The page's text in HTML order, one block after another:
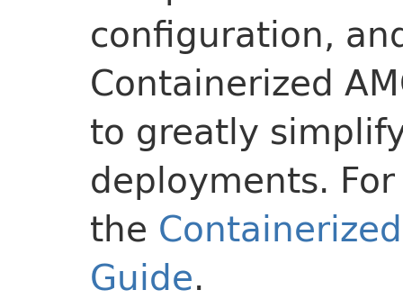
configuration,
Containerized
to greatly
deployments.
the
Guide.